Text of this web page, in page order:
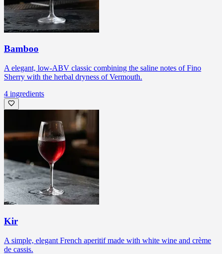
Bamboo
A elegant, low-ABV classic combining the saline notes of Fino
Sherry with the herbal dryness of Vermouth.
4 ingredients
Kir
A simple, elegant French aperitif made with white wine and crème
de cassis.